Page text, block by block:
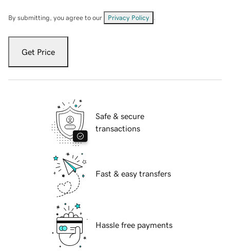
By submitting, you agree to our Privacy Policy
Get Price
Safe & secure
transactions
Fast & easy transfers
Hassle free payments